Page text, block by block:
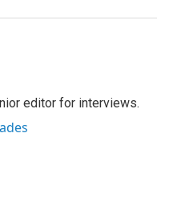
editor for interviews.